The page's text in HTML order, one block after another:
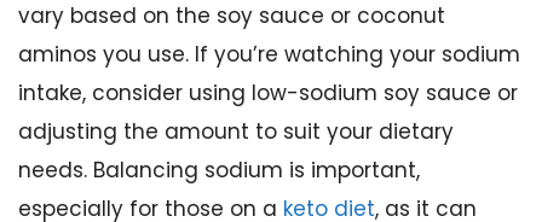
vary based on the soy sauce or coconut
aminos you use. If you’re watching your sodium
intake, consider using low-sodium soy sauce or
adjusting the amount to suit your dietary
needs. Balancing sodium is important,
especially for those on a keto diet, as it can